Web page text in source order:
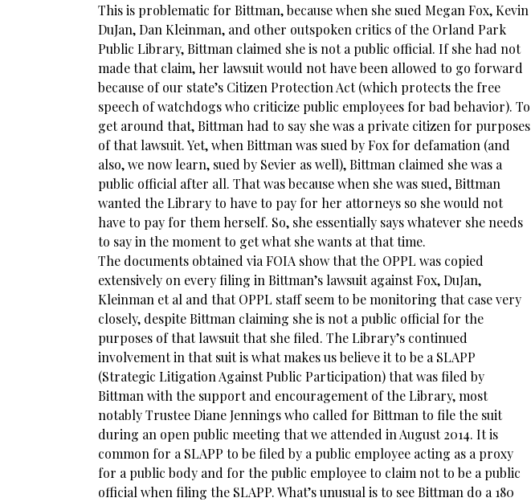
This is problematic for Bittman, because when she sued Megan Fox, Kevin
DuJan, Dan Kleinman, and other outspoken critics of the Orland Park
Public Library, Bittman claimed she is not a public official. If she had not
made that claim, her lawsuit would not have been allowed to go forward
because of our state’s Citizen Protection Act (which protects the free
speech of watchdogs who criticize public employees for bad behavior). To
get around that, Bittman had to say she was a private citizen for purposes
of that lawsuit. Yet, when Bittman was sued by Fox for defamation (and
also, we now learn, sued by Sevier as well), Bittman claimed she was a
public official after all. That was because when she was sued, Bittman
wanted the Library to have to pay for her attorneys so she would not
have to pay for them herself. So, she essentially says whatever she needs
to say in the moment to get what she wants at that time.
The documents obtained via FOIA show that the OPPL was copied
extensively on every filing in Bittman’s lawsuit against Fox, DuJan,
Kleinman et al and that OPPL staff seem to be monitoring that case very
closely, despite Bittman claiming she is not a public official for the
purposes of that lawsuit that she filed. The Library’s continued
involvement in that suit is what makes us believe it to be a SLAPP
(Strategic Litigation Against Public Participation) that was filed by
Bittman with the support and encouragement of the Library, most
notably Trustee Diane Jennings who called for Bittman to file the suit
during an open public meeting that we attended in August 2014. It is
common for a SLAPP to be filed by a public employee acting as a proxy
for a public body and for the public employee to claim not to be a public
official when filing the SLAPP. What’s unusual is to see Bittman do a 180